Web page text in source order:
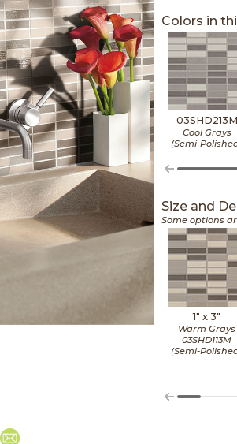
Colors in
03SHD213M
Cool Grays
(Semi-
Size and
Some options
1" x3"
Warm Grays
03SHD113M
(Semi-